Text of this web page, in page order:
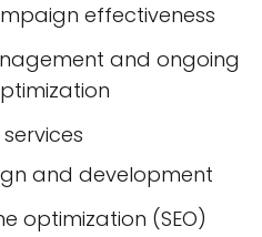
effectiveness
and ongoing
and development
optimization (SEO)